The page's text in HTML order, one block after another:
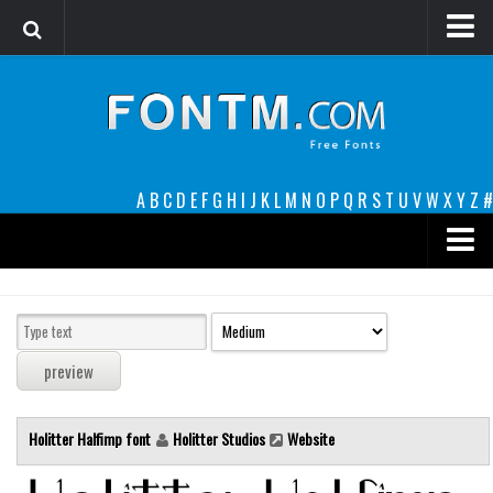
A B C D E F G H I J K L M N O P Q R S T U VW XY Z #
decorative
legible
Sans Serif
funny
Holitter Halfimp font Holitter Studios Website